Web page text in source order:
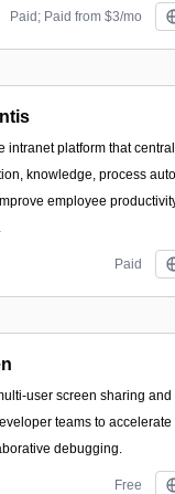
Paid; Paid from $3/mo
intranet platform that
knowledge, process
employee
Paid
user screen sharing
teams to
debugging.
Free